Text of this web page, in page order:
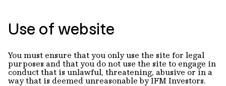
Use of website
You must ensure that you only use the site for legal
purposes and that you do not use the site to engage in
conduct that is unlawful, threatening, abusive or in a
way that is deemed unreasonable by IFM Investors.